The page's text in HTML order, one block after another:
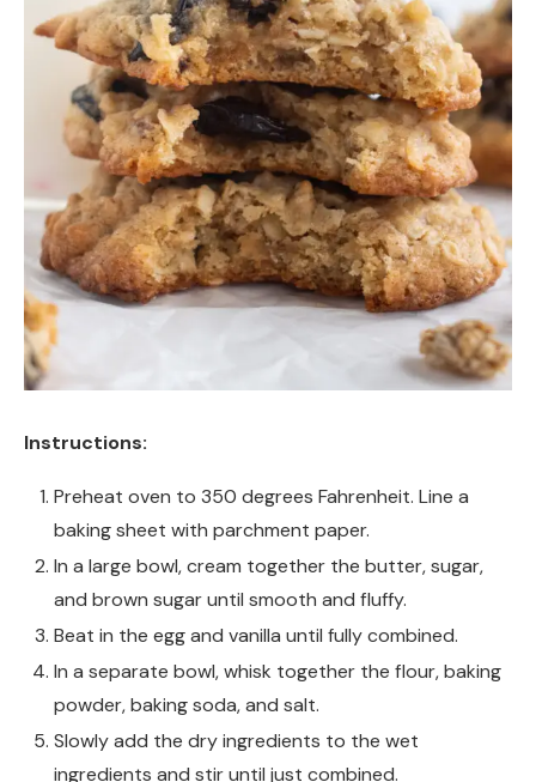
Instructions:
Preheat oven to 350 degrees Fahrenheit. Line a
baking sheet with parchment paper.
In a large bowl, cream together the butter, sugar,
and brown sugar until smooth and fluffy.
Beat in the egg and vanilla until fully combined.
In a separate bowl, whisk together the flour, baking
powder, baking soda, and salt.
Slowly add the dry ingredients to the wet
ingredients and stir until just combined.